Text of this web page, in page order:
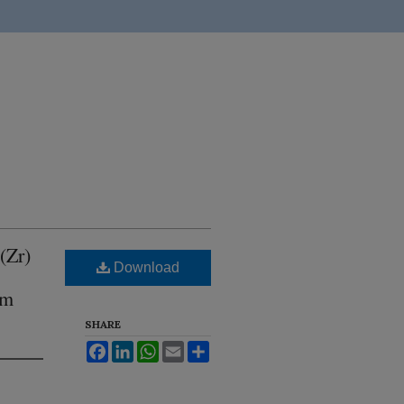
Download
SHARE
FacebookLinkedInWhatsApp
Email